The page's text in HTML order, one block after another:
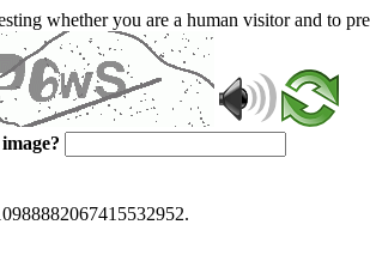
whether you are a human visitor and to